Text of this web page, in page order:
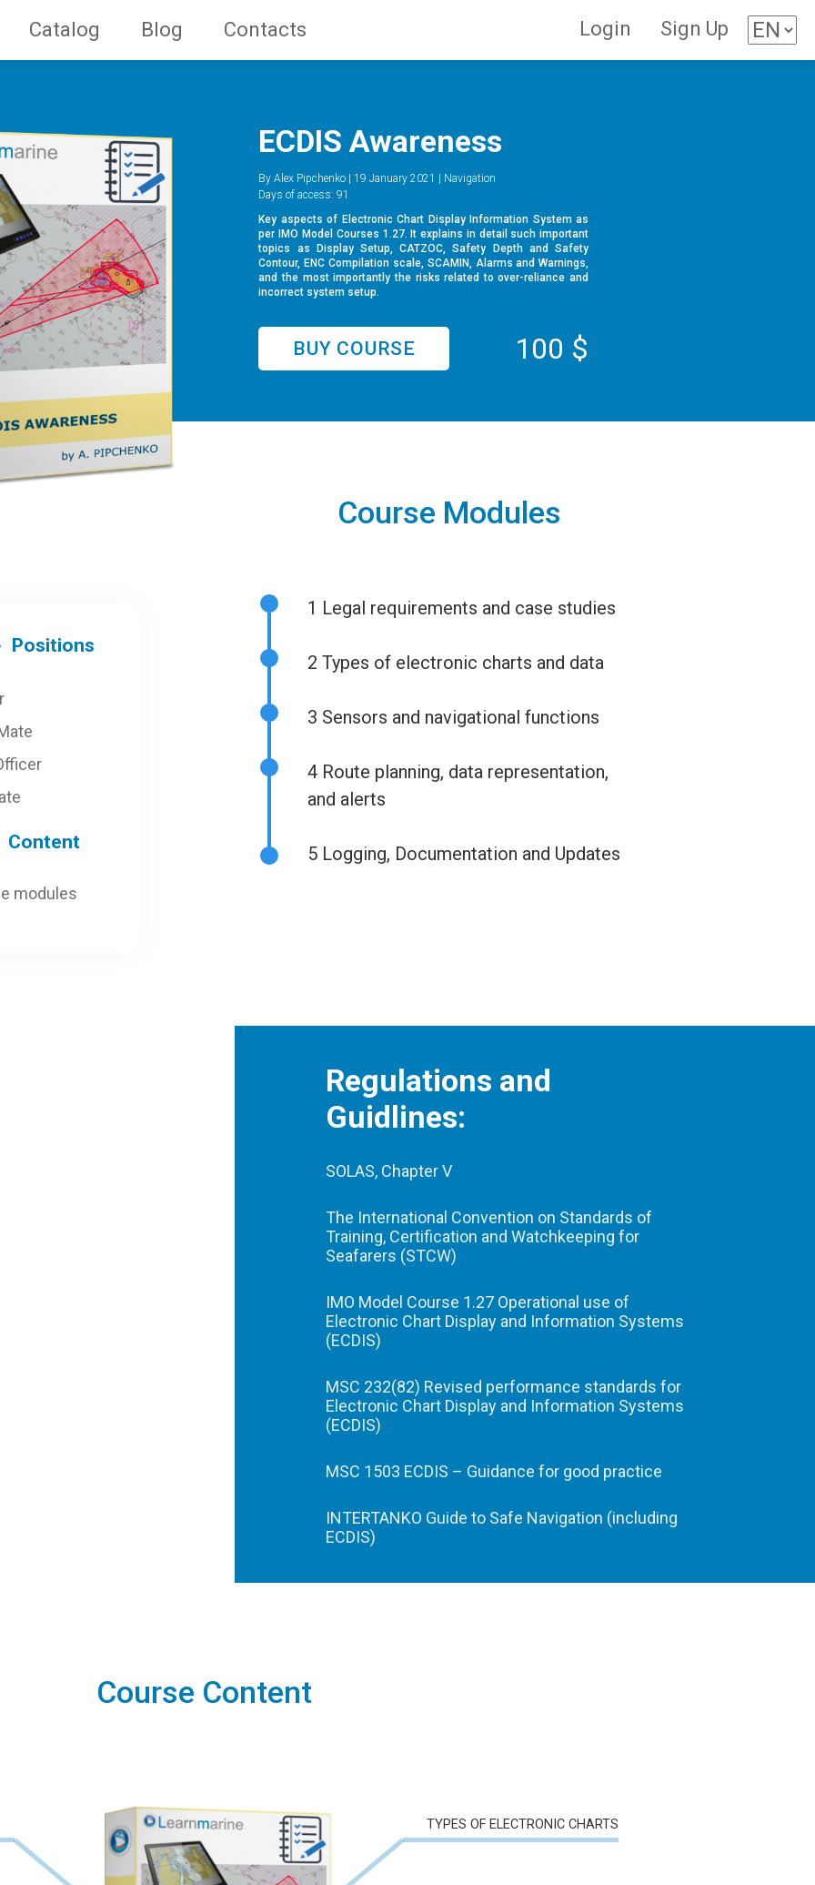
Catalog Blog Contacts Login Sign Up
ECDIS Awareness
By Alex Pipchenko | 19 January 2021 | Navigation
Days of access: 91
Key aspects of Electronic Chart Display Information System as
per IMO Model Courses 1.27. It explains in detail such important
topics as Display Setup, CATZOC, Safety Depth and Safety
Contour, ENC Compilation scale, SCAMIN, Alarms and Warnings,
and the most importantly the risks related to over-reliance and
incorrect system setup.
BUY COURSE 100 $
Positions
Content
modules
Course Modules
1 Legal requirements and case studies
2 Types of electronic charts and data
3 Sensors and navigational functions
4 Route planning, data representation,
and alerts
5 Logging, Documentation and Updates
Regulations and
Guidlines:
SOLAS, Chapter V
The International Convention on Standards of
Training, Certification and Watchkeeping for
Seafarers (STCW)
IMO Model Course 1.27 Operational use of
Electronic Chart Display and Information Systems
(ECDIS)
MSC 232(82) Revised performance standards for
Electronic Chart Display and Information Systems
(ECDIS)
MSC 1503 ECDIS – Guidance for good practice
INTERTANKO Guide to Safe Navigation (including
ECDIS)
Course Content
TYPES OF ELECTRONIC CHARTS